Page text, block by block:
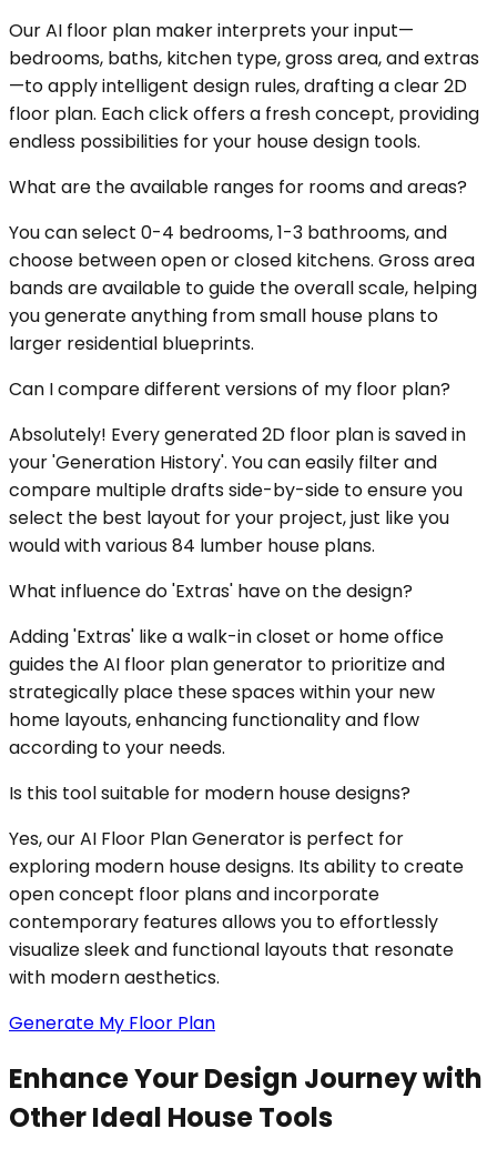
Our AI floor plan maker interprets your input—
bedrooms, baths, kitchen type, gross area, and extras
—to apply intelligent design rules, drafting a clear 2D
floor plan. Each click offers a fresh concept, providing
endless possibilities for your house design tools.
What are the available ranges for rooms and areas?
You can select 0-4 bedrooms, 1-3 bathrooms, and
choose between open or closed kitchens. Gross area
bands are available to guide the overall scale, helping
you generate anything from small house plans to
larger residential blueprints.
Can I compare different versions of my floor plan?
Absolutely! Every generated 2D floor plan is saved in
your 'Generation History'. You can easily filter and
compare multiple drafts side-by-side to ensure you
select the best layout for your project, just like you
would with various 84 lumber house plans.
What influence do 'Extras' have on the design?
Adding 'Extras' like a walk-in closet or home office
guides the AI floor plan generator to prioritize and
strategically place these spaces within your new
home layouts, enhancing functionality and flow
according to your needs.
Is this tool suitable for modern house designs?
Yes, our AI Floor Plan Generator is perfect for
exploring modern house designs. Its ability to create
open concept floor plans and incorporate
contemporary features allows you to effortlessly
visualize sleek and functional layouts that resonate
with modern aesthetics.
Generate My Floor Plan
Enhance Your Design Journey with
Other Ideal House Tools